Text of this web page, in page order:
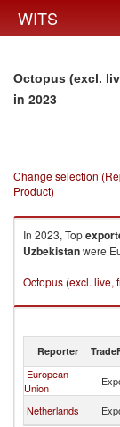
WITS
Octopus (excl.
in 2023
Change selection
Product)
In 2023, Top
Uzbekistanwere
Octopus (excl. live,
Reporter
European
Union
Netherlands